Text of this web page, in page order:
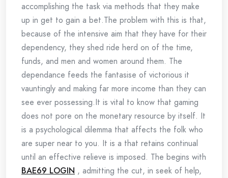
accomplishing the task via methods that they make
up in get to gain a bet.The problem with this is that,
because of the intensive aim that they have for their
dependency, they shed ride herd on of the time,
funds, and men and women around them. The
dependance feeds the fantasise of victorious it
vauntingly and making far more income than they can
see ever possessing.It is vital to know that gaming
does not pore on the monetary resource by itself. It
is a psychological dilemma that affects the folk who
are super near to you. It is a that retains continual
until an effective relieve is imposed. The begins with
BAE69 LOGIN , admitting the cut, in seek of help,